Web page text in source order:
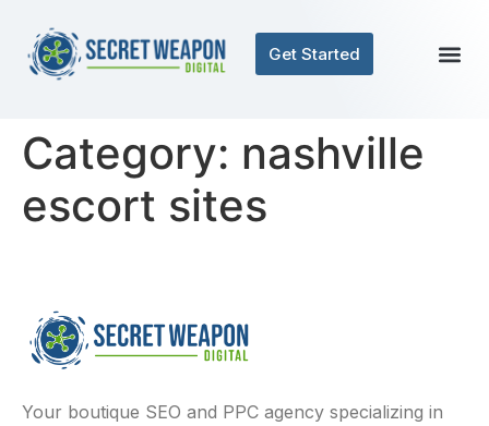
Get Started
Category: nashville
escort sites
Your boutique SEO and PPC agency specializing in